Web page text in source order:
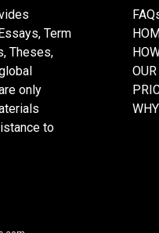
Term
Theses,
only
to